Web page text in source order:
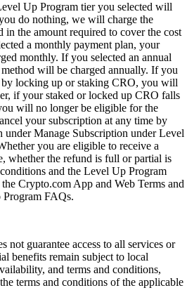
Up Program tier you selected will
do nothing, we will charge the
in the amount required to cover the cost
a monthly payment plan, your
monthly. If you selected an annual
will be charged annually. If you
locking up or staking CRO, you will
if your staked or locked up CRO falls
will no longer be eligible for the
your subscription at any time by
under Manage Subscription under Level
you are eligible to receive a
whether the refund is full or partial is
and the Level Up Program
Crypto.com App and Web Terms and
FAQs.
not guarantee access to all services or
benefits remain subject to local
and terms and conditions,
terms and conditions of the applicable